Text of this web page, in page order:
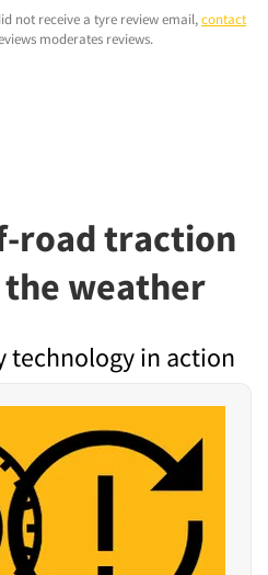
not receive a tyre review email,contact
moderates reviews.
road traction
weather
technology in action